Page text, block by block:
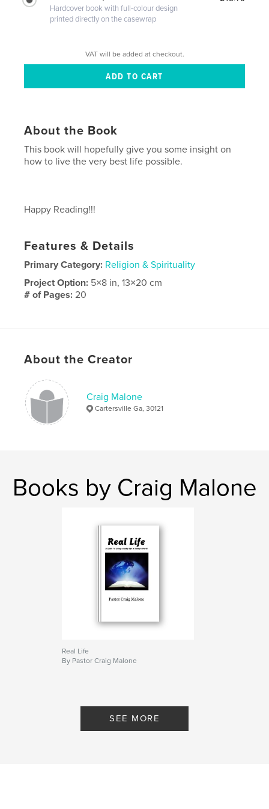
Hardcover book with full-colour design
printed directly on the casewrap
VAT will be added at checkout.
About the Book
This book will hopefully give you some insight on
how to live the very best life possible.
Happy Reading!!!
Features & Details
Primary Category: Religion & Spirituality
Project Option: 5×8 in, 13×20 cm
# of Pages:20
About the Creator
Craig Malone
Cartersville Ga, 30121
Books by Craig Malone
Real Life
By Pastor Craig Malone
SEE MORE